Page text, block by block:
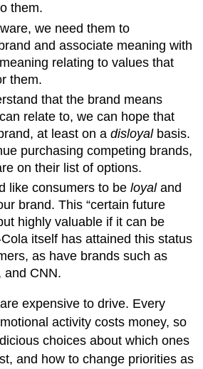
them.
we need them to
and associate meaning with
relating to values that
them.
that the brand means
relate to, we can hope that
at least on adisloyalbasis.
purchasing competing brands,
on their list of options.
like consumers to beloyaland
brand. This “certain future
highly valuable if it can be
itself has attained this status
as have brands such as
and CNN.
expensive to drive. Every
activity costs money, so
choices about which ones
and how to change priorities as